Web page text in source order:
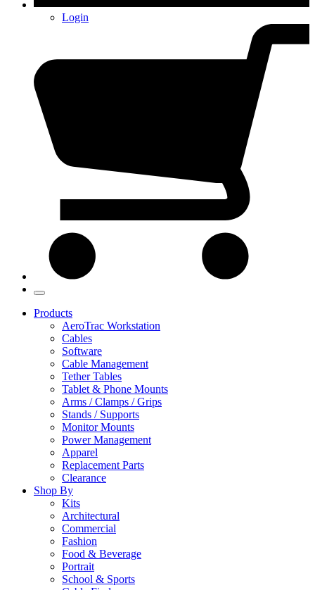
Login
Products
AeroTrac Workstation
Cables
Software
Cable Management
Tether Tables
Tablet & Phone Mounts
Arms / Clamps / Grips
Stands / Supports
Monitor Mounts
Power Management
Apparel
Replacement Parts
Clearance
Shop By
Kits
Architectural
Commercial
Fashion
Food & Beverage
Portrait
School & Sports